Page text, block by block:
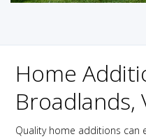
Home
Broadlands,
Quality home additions can